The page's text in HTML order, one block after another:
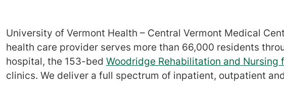
University of Vermont Health – Central Vermont Medical
health care provider serves more than 66,000 residents
hospital, the 153-bed Woodridge Rehabilitation and Nursing
clinics. We deliver a full spectrum of inpatient, outpatient